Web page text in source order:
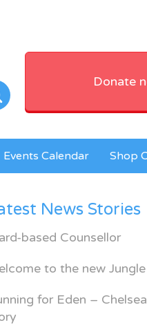
Donate
Events Calendar Shop
News Stories
based Counsellor
to the new
for Eden –